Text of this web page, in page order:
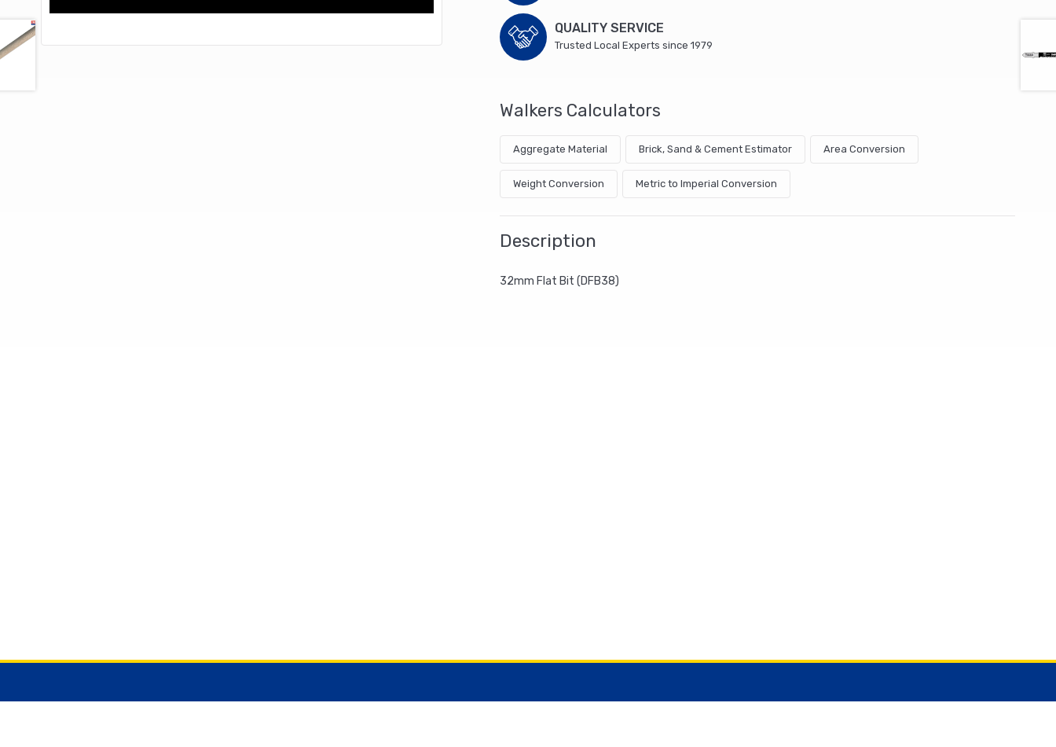
QUALITY SERVICE
Trusted Local Experts since 1979
Walkers Calculators
Aggregate Material Brick, Sand & Cement Estimator Area Conversion
Weight Conversion Metric to Imperial Conversion
Description
32mm Flat Bit (DFB38)